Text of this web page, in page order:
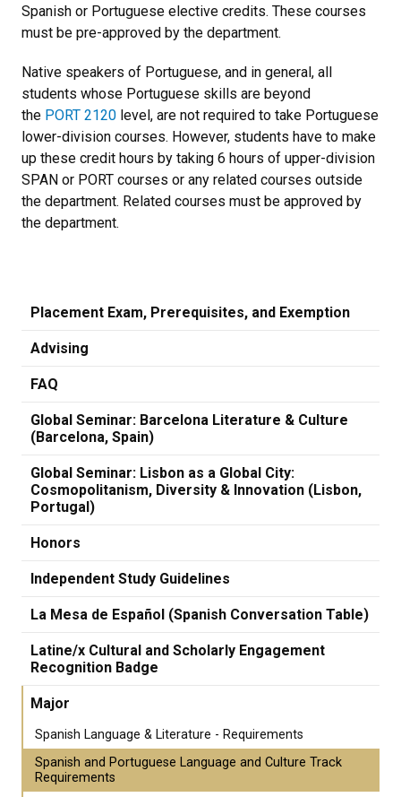
Spanish or Portuguese elective credits. These courses
must be pre-approved by the department.
Native speakers of Portuguese, and in general, all
students whose Portuguese skills are beyond
the PORT 2120 level, are not required to take Portuguese
lower-division courses. However, students have to make
up these credit hours by taking 6 hours of upper-division
SPAN or PORT courses or any related courses outside
the department. Related courses must be approved by
the department.
Placement Exam, Prerequisites, and Exemption
Advising
FAQ
Global Seminar: Barcelona Literature & Culture
(Barcelona, Spain)
Global Seminar: Lisbon as a Global City:
Cosmopolitanism, Diversity & Innovation (Lisbon,
Portugal)
Honors
Independent Study Guidelines
La Mesa de Español (Spanish Conversation Table)
Latine/x Cultural and Scholarly Engagement
Recognition Badge
Major
Spanish Language & Literature - Requirements
Spanish and Portuguese Language and Culture Track
Requirements